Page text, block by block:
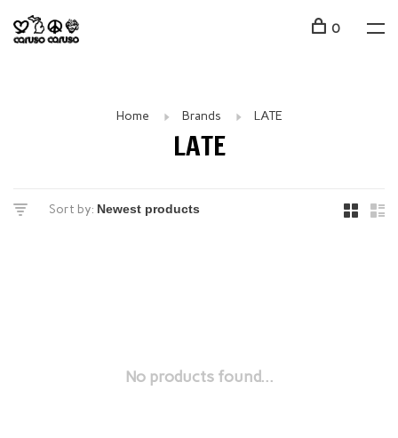
0
Home Brands LATE
LATE
Sort by:
No products found...